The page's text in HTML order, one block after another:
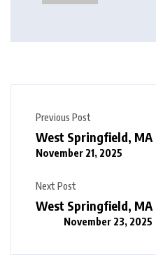
Previous Post
West Springfield, MA
November 21, 2025
Next Post
West Springfield, MA
November 23, 2025